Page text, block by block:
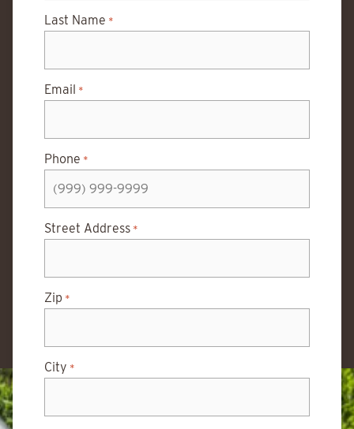
Last Name *
Email *
Phone *
Street Address *
Zip *
City *